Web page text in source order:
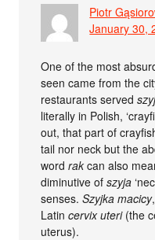
Piotr
January 30,
One of the most
seen came from the
restaurants served
literally in Polish,
out, that part of
tail nor neck but the
wordrak can also
diminutive ofszyja
senses.Szyjka macicy
Latincervix uteri(the
uterus).